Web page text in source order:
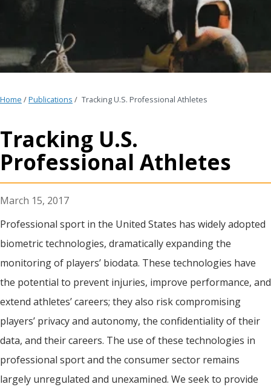
Home /Publications / Tracking U.S. Professional Athletes
Tracking U.S.
Professional Athletes
March 15, 2017
Professional sport in the United States has widely adopted
biometric technologies, dramatically expanding the
monitoring of players’ biodata. These technologies have
the potential to prevent injuries, improve performance, and
extend athletes’ careers; they also risk compromising
players’ privacy and autonomy, the confidentiality of their
data, and their careers. The use of these technologies in
professional sport and the consumer sector remains
largely unregulated and unexamined. We seek to provide